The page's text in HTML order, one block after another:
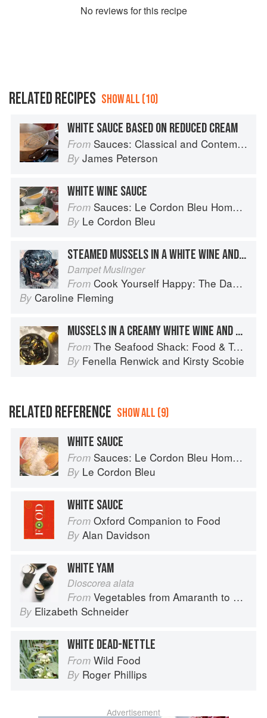
No reviews for this recipe
RELATED RECIPES SHOW ALL (10)
WHITE SAUCE BASED ON REDUCED CREAM
From Sauces: Classical and Contemporary Sauce Making
By James Peterson
WHITE WINE SAUCE
From Sauces: Le Cordon Bleu Home Collection
By Le Cordon Bleu
STEAMED MUSSELS IN A WHITE WINE AND CREAM SAUCE
Dampet Muslinger
From Cook Yourself Happy: The Danish Way
By Caroline Fleming
MUSSELS IN A CREAMY WHITE WINE AND GARLIC SAUCE
From The Seafood Shack: Food & Tales from Ullapool
By Fenella Renwick and Kirsty Scobie
RELATED REFERENCE SHOW ALL (9)
WHITE SAUCE
From Sauces: Le Cordon Bleu Home Collection
By Le Cordon Bleu
WHITE SAUCE
From Oxford Companion to Food
By Alan Davidson
WHITE YAM
Dioscorea alata
From Vegetables from Amaranth to Zucchini
By Elizabeth Schneider
WHITE DEAD-NETTLE
From Wild Food
By Roger Phillips
Advertisement